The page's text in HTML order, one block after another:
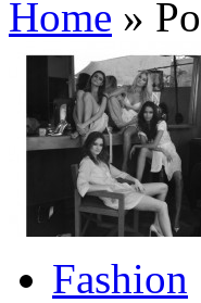
Home »
Fashion